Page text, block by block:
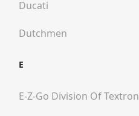
Ducati
Dutchmen
E
E-Z-Go Division Of Textron